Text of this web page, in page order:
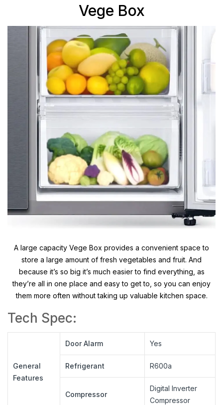
Vege Box
A large capacity Vege Box provides a convenient space to
store a large amount of fresh vegetables and fruit. And
because it’s so big it’s much easier to find everything, as
they’re all in one place and easy to get to, so you can enjoy
them more often without taking up valuable kitchen space.
Tech Spec:
General
Features
Door Alarm Yes
Refrigerant R600a
Compressor
Digital Inverter
Compressor